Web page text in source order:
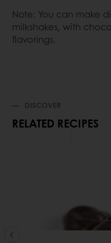
Note: You can make
milkshakes, with
flavorings.
DISCOVER
RELATED RECIPES